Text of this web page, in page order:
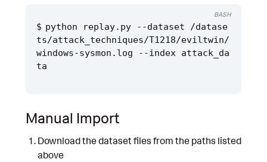
python replay.py --dataset /datase
ts/attack_techniques/T1218/eviltwin/
windows-sysmon.log --index attack_da
BASH
Manual Import
Download the dataset files from the paths listed
above